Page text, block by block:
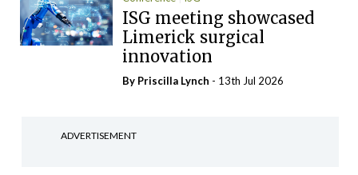
ISG meeting showcased
Limerick surgical
innovation
By Priscilla Lynch - 13th Jul 2026
ADVERTISEMENT